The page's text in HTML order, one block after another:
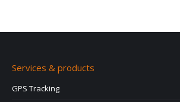
Services & products
GPS Tracking